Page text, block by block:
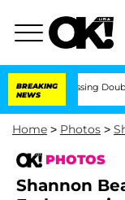
BREAKING
NEWS
Dressing Double Life
Home > Photos >
PHOTOS
Shannon